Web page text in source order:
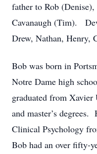
father to Rob
Cavanaugh (Tim).
Drew, Nathan, Henry,
Bob was born in
Notre Dame high
graduated from Xavier
and master’s
Clinical Psychology
Bob had an over fifty-